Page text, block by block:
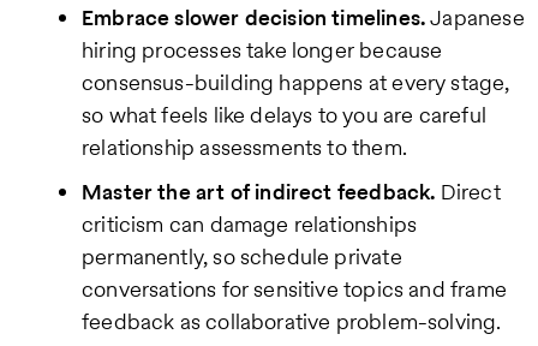
Embrace slower decision timelines.Japanese
hiring processes take longer because
consensus-building happens at every stage,
so what feels like delays to you are careful
relationship assessments to them.
Master the art of indirect feedback. Direct
criticism can damage relationships
permanently, so schedule private
conversations for sensitive topics and frame
feedback as collaborative problem-solving.